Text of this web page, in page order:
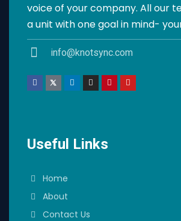
voice of your company. All our
a unit with one goal in mind-
info@knotsync.com
Useful Links
Home
About
Contact Us